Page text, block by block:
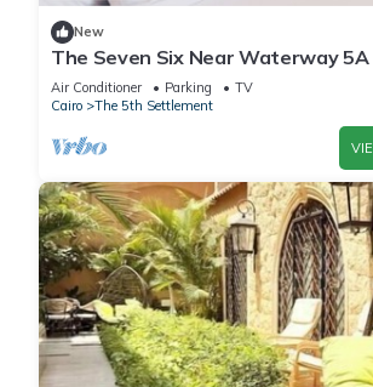
New
The Seven Six Near Waterway 5A
SEVEN SIX near WATERWAY 5A
ELEGANT
Air Conditioner Parking
TV
Cairo
The 5th Settlement